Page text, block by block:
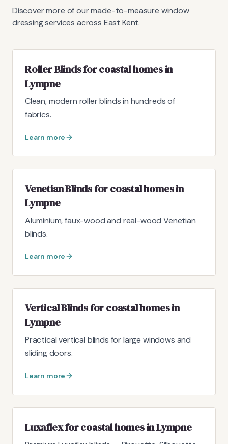
Discover more of our made-to-measure window
dressing services across East Kent.
Roller Blinds for coastal homes in
Lympne
Clean, modern roller blinds in hundreds of
fabrics.
Learn more
Venetian Blinds for coastal homes in
Lympne
Aluminium, faux-wood and real-wood Venetian
blinds.
Learn more
Vertical Blinds for coastal homes in
Lympne
Practical vertical blinds for large windows and
sliding doors.
Learn more
Luxaflex for coastal homes in Lympne